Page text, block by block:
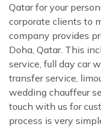
Qatar for your
corporate clients to
company provides
Doha, Qatar. This
service, full day car
transfer service,
wedding chauffeur
touch with us for
process is very